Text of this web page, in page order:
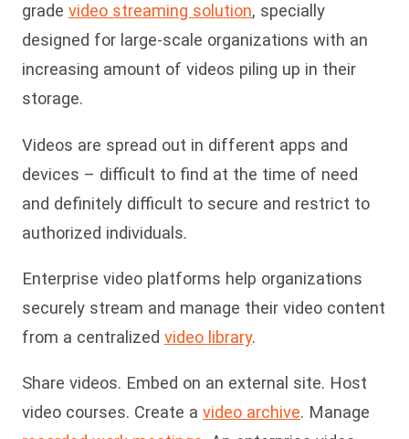
grade video streaming solution, specially
designed for large-scale organizations with an
increasing amount of videos piling up in their
storage.
Videos are spread out in different apps and
devices – difficult to find at the time of need
and definitely difficult to secure and restrict to
authorized individuals.
Enterprise video platforms help organizations
securely stream and manage their video content
from a centralized video library.
Share videos. Embed on an external site. Host
video courses. Create a video archive. Manage